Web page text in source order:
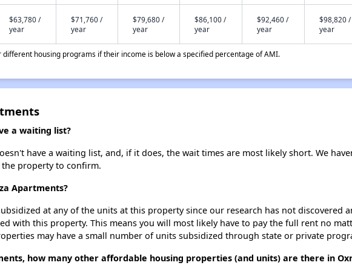
$63,780 /
year
$71,760 /
year
$79,680 /
year
$86,100 /
year
$92,460 /
year
$98,820 /
year
housing programs if their income is below a specified percentage of AMI.
a waiting list?
have a waiting list, and, if it does, the wait times are most likely short. We
property to confirm.
Apartments?
at any of the units at this property since our research has not discovered
with this property. This means you will most likely have to pay the full rent no
may have a small number of units subsidized through state or private
how many other affordable housing properties (and units) are there in